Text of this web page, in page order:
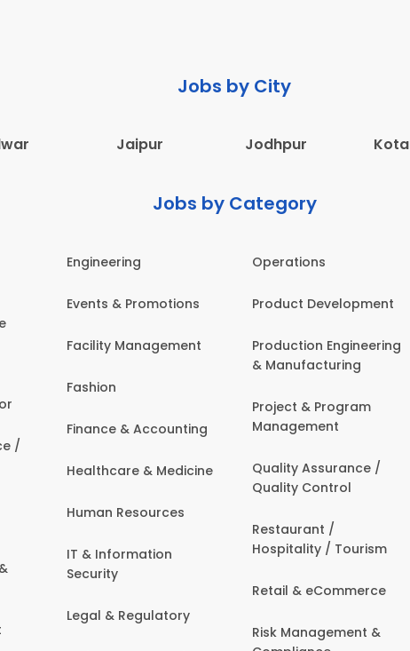
Jobs by City
Jaipur Jodhpur Kota
Jobs by Category
/
Engineering
Events & Promotions
Facility Management
Fashion
Finance & Accounting
Healthcare & Medicine
Human Resources
IT & Information
Security
Legal & Regulatory
Operations
Product Development
Production Engineering
& Manufacturing
Project & Program
Management
Quality Assurance /
Quality Control
Restaurant /
Hospitality / Tourism
Retail & eCommerce
Risk Management &